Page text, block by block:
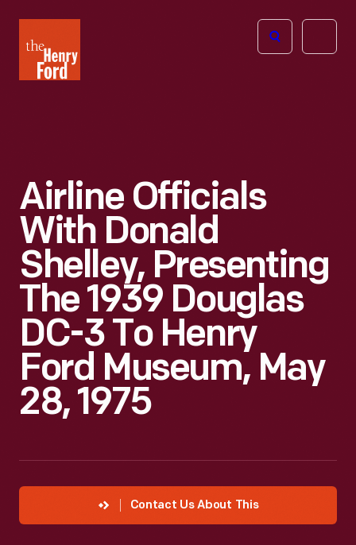
Henry
Ford
Open
Airline Officials
With Donald
Shelley, Presenting
The 1939 Douglas
DC-3 To Henry
Ford Museum, May
28, 1975
Contact Us About This